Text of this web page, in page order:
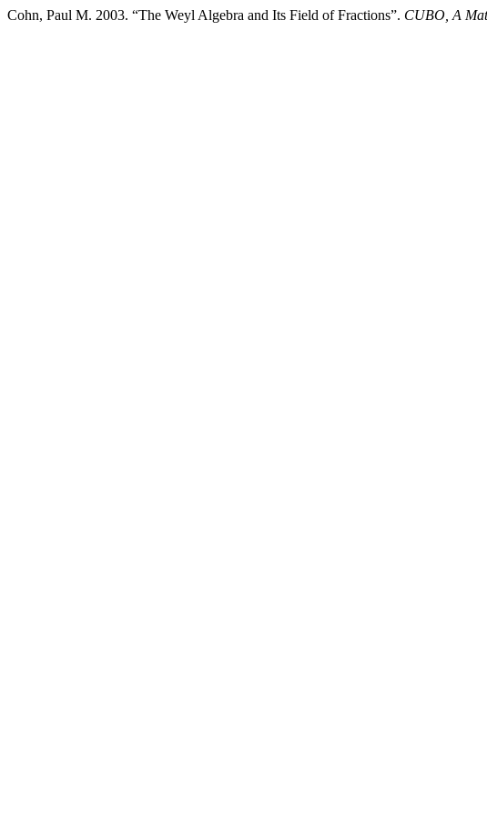
Cohn, Paul M. 2003. “The Weyl Algebra and Its Field of Fractions”. CUBO, A